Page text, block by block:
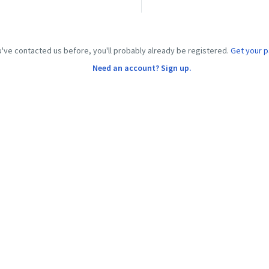
contacted us before, you'll probably already be registered. Get your
Need an account? Sign up.